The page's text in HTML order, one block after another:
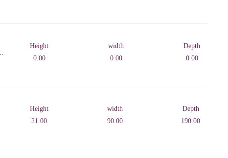
Height
0.00
width
0.00
Depth
0.00
Height
21.00
width
90.00
Depth
190.00